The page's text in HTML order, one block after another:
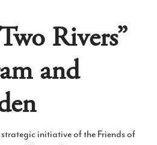
Rivers”
and
initiative of the Friends of